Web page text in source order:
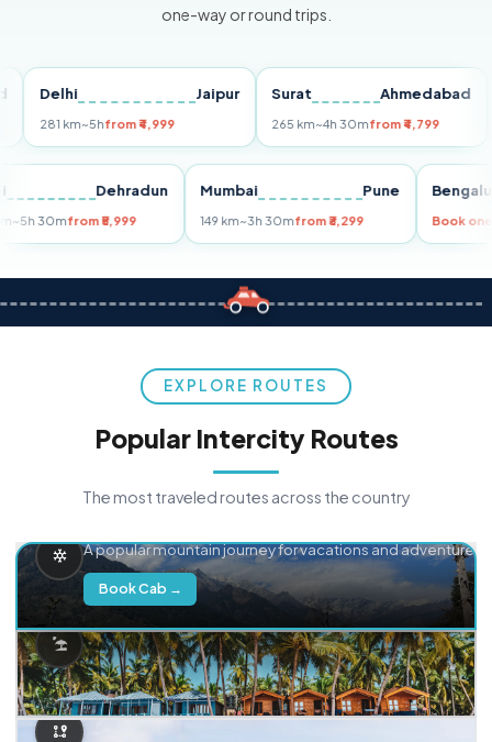
one-way or round trips.
Delhi Jaipur
281 km~5hfrom ₹4,999
Surat Ahmedabad
265 km~4h 30mfrom ₹4,799
Delhi Dehradun
255 km~5h 30mfrom ₹5,999
Mumbai Pune
149 km~3h 30mfrom ₹3,299
EXPLORE ROUTES
Popular Intercity Routes
The most traveled routes across the country
A popular mountain journey for vacations and adventure.
Book Cab →